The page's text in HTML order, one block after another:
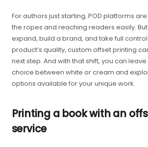
For authors just starting, POD platforms
the ropes and reaching readers easily. But
expand, build a brand, and take full
product’s quality, custom offset printing
next step. And with that shift, you can
choice between white or cream and
options available for your unique work.
Printing a book with an
service